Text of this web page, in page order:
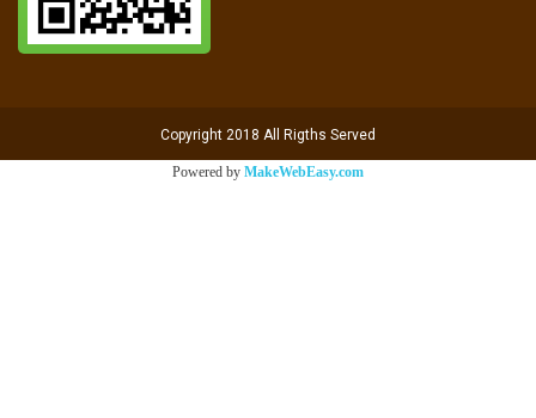
Copyright 2018 All Rigths Served
Powered by MakeWebEasy.com